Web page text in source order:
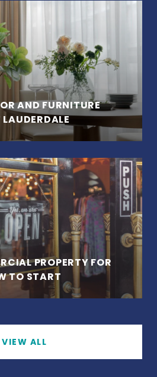
AND FURNITURE
PROPERTY FOR
TO START
VIEW ALL